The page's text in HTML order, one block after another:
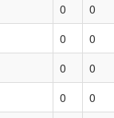
0
0
0
0
0
0
0
0